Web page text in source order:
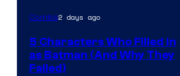
Comics2 days ago
5 Characters Who Filled in
as Batman (And Why They
Failed)